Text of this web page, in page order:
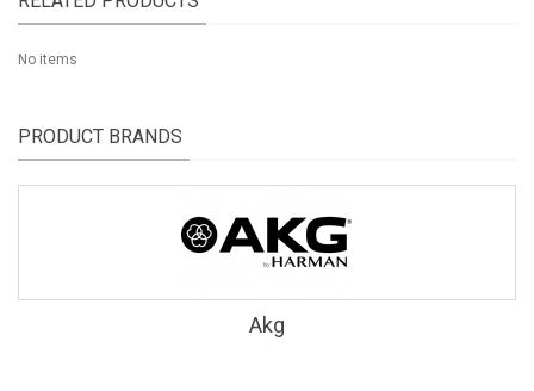
No items
PRODUCT BRANDS
Akg